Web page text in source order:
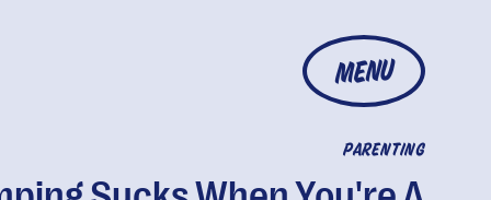
MENU
PARENTING